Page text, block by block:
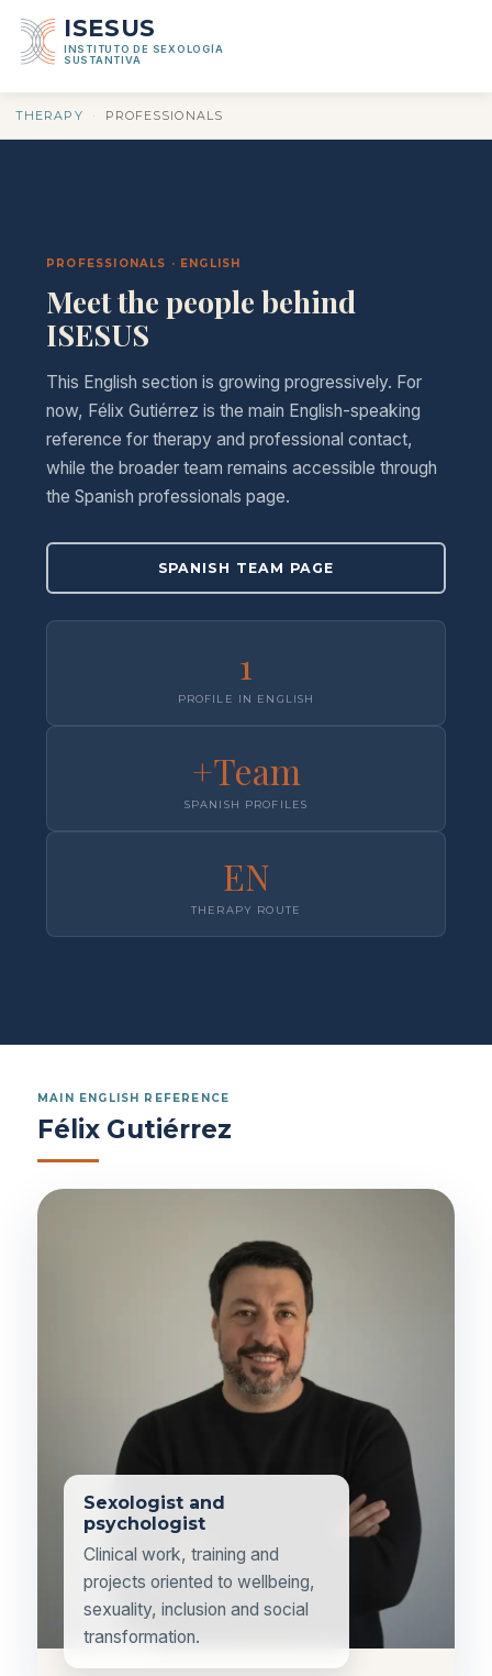
ISESUS
INSTITUTO DE SEXOLOGÍA
SUSTANTIVA
THERAPY · PROFESSIONALS
PROFESSIONALS · ENGLISH
Meet the people behind
ISESUS
This English section is growing progressively. For
now, Félix Gutiérrez is the main English-speaking
reference for therapy and professional contact,
while the broader team remains accessible through
the Spanish professionals page.
SPANISH TEAM PAGE
1
PROFILE IN ENGLISH
+Team
SPANISH PROFILES
EN
THERAPY ROUTE
MAIN ENGLISH REFERENCE
Félix Gutiérrez
Sexologist and
psychologist
Clinical work, training and
projects oriented to wellbeing,
sexuality, inclusion and social
transformation.